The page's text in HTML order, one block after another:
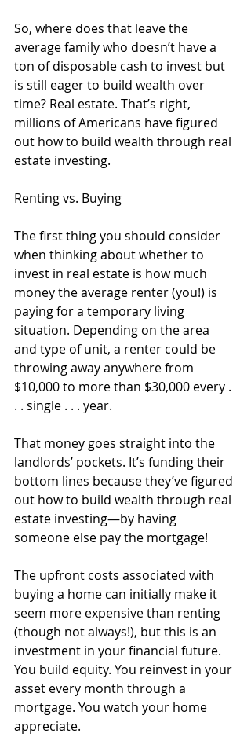
So, where does that leave the
average family who doesn’t have a
ton of disposable cash to invest but
is still eager to build wealth over
time? Real estate. That’s right,
millions of Americans have figured
out how to build wealth through real
estate investing.
Renting vs. Buying
The first thing you should consider
when thinking about whether to
invest in real estate is how much
money the average renter (you!) is
paying for a temporary living
situation. Depending on the area
and type of unit, a renter could be
throwing away anywhere from
$10,000 to more than $30,000 every .
. . single . . . year.
That money goes straight into the
landlords’ pockets. It’s funding their
bottom lines because they’ve figured
out how to build wealth through real
estate investing—by having
someone else pay the mortgage!
The upfront costs associated with
buying a home can initially make it
seem more expensive than renting
(though not always!), but this is an
investment in your financial future.
You build equity. You reinvest in your
asset every month through a
mortgage. You watch your home
appreciate.